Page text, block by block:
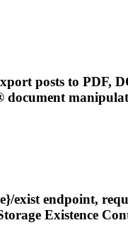
posts to PDF,
document
exist endpoint,
Existence